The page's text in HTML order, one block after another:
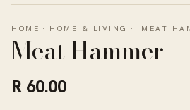
HOME · HOME & LIVING · MEAT
Meat Hammer
R 60.00